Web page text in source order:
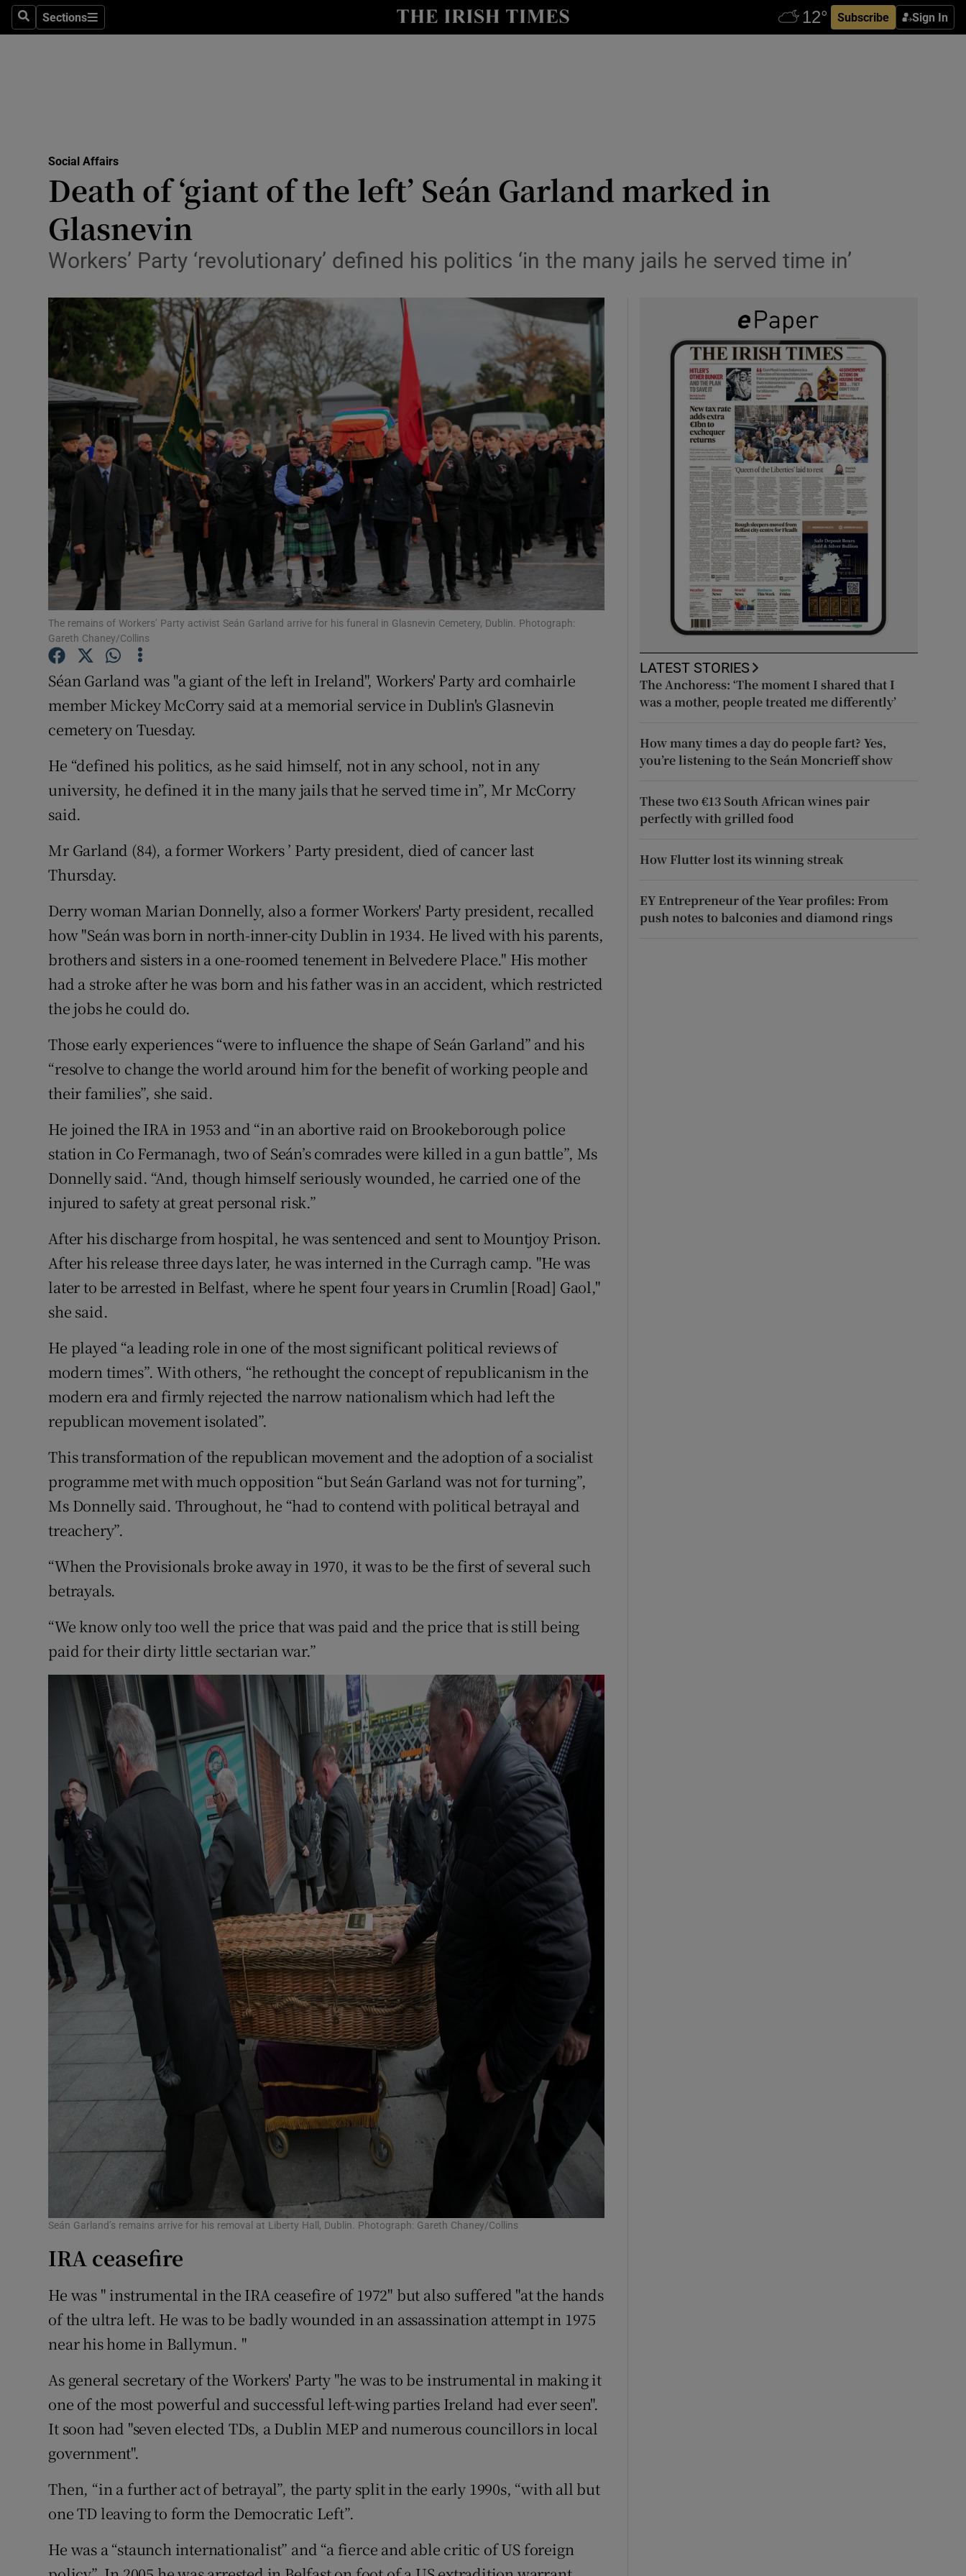
SearchSections
Sections Subscribe Sign In
Show Technology sub sections
Transport
Listen
Podcasts
Show Podcasts sub sections
Video
Photography
Gaeilge
Show Gaeilge sub sections
History
Show History sub sections
Student Hub
Offbeat
Family Notices Opens in new window
Sponsored
Show Sponsored sub sections
Subscriber Rewards
Newsletters
Social Affairs
Death of ‘giant of the left’ Seán Garland marked in
Glasnevin
Workers’ Party ‘revolutionary’ defined his politics ‘in the many jails he served time in’
The remains of Workers’ Party activist Seán Garland arrive for his funeral in Glasnevin Cemetery, Dublin. Photograph:
Gareth Chaney/Collins
Séan Garland was "a giant of the left in Ireland", Workers' Party ard comhairle
member Mickey McCorry said at a memorial service in Dublin's Glasnevin
cemetery on Tuesday.
He “defined his politics, as he said himself, not in any school, not in any
university, he defined it in the many jails that he served time in”, Mr McCorry
said.
Mr Garland (84), a former Workers ’ Party president, died of cancer last
Thursday.
Derry woman Marian Donnelly, also a former Workers' Party president, recalled
how "Seán was born in north-inner-city Dublin in 1934. He lived with his parents,
brothers and sisters in a one-roomed tenement in Belvedere Place." His mother
had a stroke after he was born and his father was in an accident, which restricted
the jobs he could do.
Those early experiences “were to influence the shape of Seán Garland” and his
“resolve to change the world around him for the benefit of working people and
their families”, she said.
He joined the IRA in 1953 and “in an abortive raid on Brookeborough police
station in Co Fermanagh, two of Seán’s comrades were killed in a gun battle”, Ms
Donnelly said. “And, though himself seriously wounded, he carried one of the
injured to safety at great personal risk.”
After his discharge from hospital, he was sentenced and sent to Mountjoy Prison.
After his release three days later, he was interned in the Curragh camp. "He was
later to be arrested in Belfast, where he spent four years in Crumlin [Road] Gaol,"
she said.
He played “a leading role in one of the most significant political reviews of
modern times”. With others, “he rethought the concept of republicanism in the
modern era and firmly rejected the narrow nationalism which had left the
republican movement isolated”.
This transformation of the republican movement and the adoption of a socialist
programme met with much opposition “but Seán Garland was not for turning”,
Ms Donnelly said. Throughout, he “had to contend with political betrayal and
treachery”.
“When the Provisionals broke away in 1970, it was to be the first of several such
betrayals.
“We know only too well the price that was paid and the price that is still being
paid for their dirty little sectarian war.”
Seán Garland’s remains arrive for his removal at Liberty Hall, Dublin. Photograph: Gareth Chaney/Collins
IRA ceasefire
He was " instrumental in the IRA ceasefire of 1972" but also suffered "at the hands
of the ultra left. He was to be badly wounded in an assassination attempt in 1975
near his home in Ballymun. "
As general secretary of the Workers' Party "he was to be instrumental in making it
one of the most powerful and successful left-wing parties Ireland had ever seen".
It soon had "seven elected TDs, a Dublin MEP and numerous councillors in local
government".
Then, “in a further act of betrayal”, the party split in the early 1990s, “with all but
one TD leaving to form the Democratic Left”.
He was a “staunch internationalist” and “a fierce and able critic of US foreign
LATEST STORIES
The Anchoress: ‘The moment I shared that I
was a mother, people treated me differently’
How many times a day do people fart? Yes,
you’re listening to the Seán Moncrieff show
These two €13 South African wines pair
perfectly with grilled food
How Flutter lost its winning streak
EY Entrepreneur of the Year profiles: From
push notes to balconies and diamond rings